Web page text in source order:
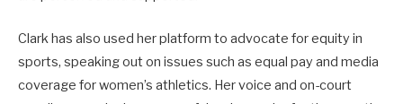
Clark has also used her platform to advocate for equity in
sports, speaking out on issues such as equal pay and media
coverage for women’s athletics. Her voice and on-court